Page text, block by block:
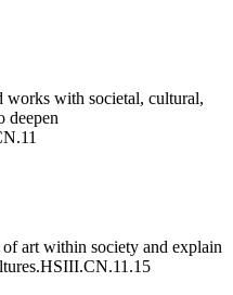
works with societal, cultural,
deepen
of art within society and explain
HSIII.CN.11.15